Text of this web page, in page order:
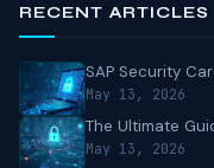
RECENT ARTICLES
SAP Security
May 13, 2026
The Ultimate
May 13, 2026